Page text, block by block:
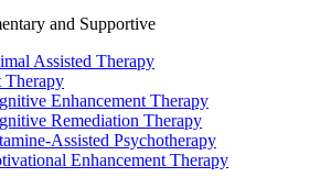
and Supportive
Assisted Therapy
Therapy
Enhancement Therapy
Remediation Therapy
Assisted Psychotherapy
Enhancement Therapy